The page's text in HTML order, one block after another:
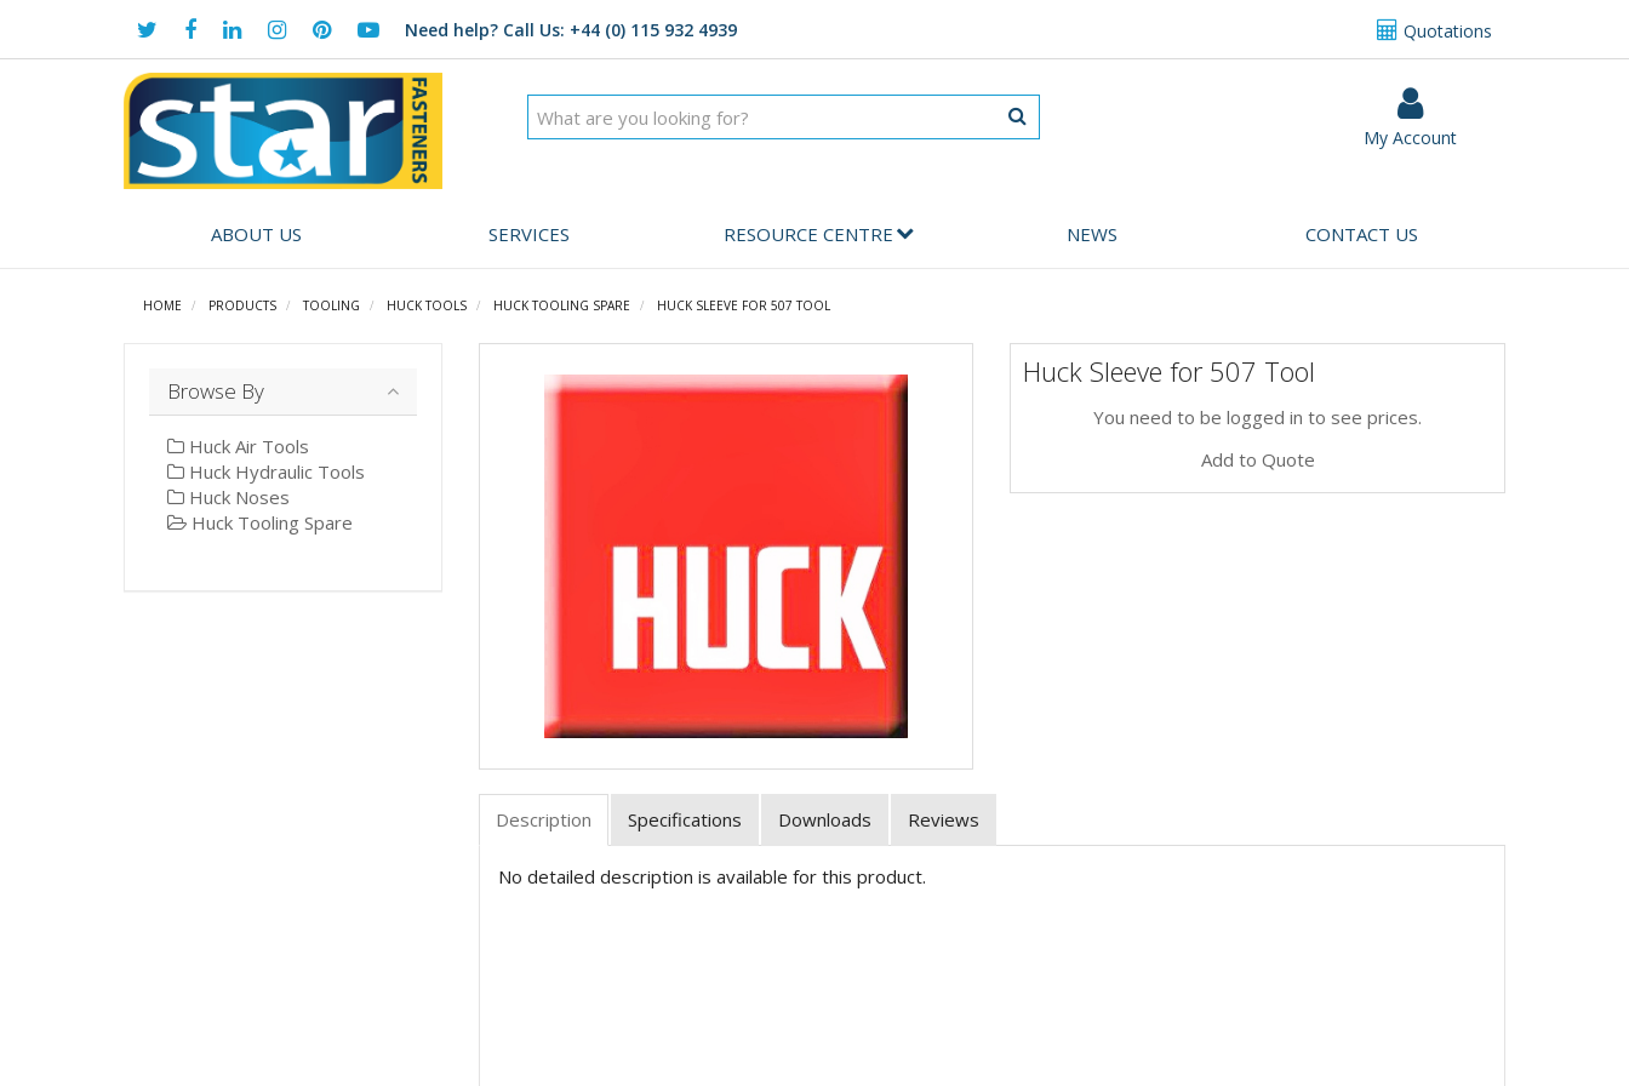
Quotations
Need help? Call Us: +44 (0) 115 932 4939
My Account
ABOUT US SERVICES RESOURCE CENTRE NEWS CONTACT US
HOME PRODUCTS TOOLING HUCK TOOLS HUCK TOOLING SPARE HUCK SLEEVE FOR 507 TOOL
Huck Sleeve for 507 Tool
You need to be logged in to see prices.
Add to Quote
Description Specifications Downloads Reviews
No detailed description is available for this product.
Browse By
Huck Air Tools
Huck Hydraulic Tools
Huck Noses
Huck Tooling Spare